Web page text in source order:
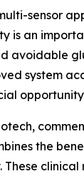
sensor
is an
avoidable
system
opportunity
the